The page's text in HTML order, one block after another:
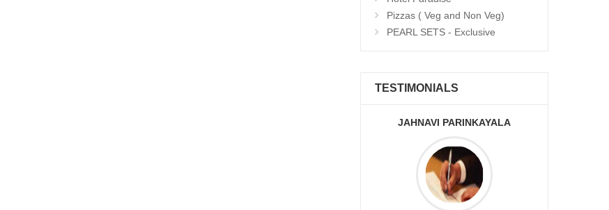
Pizzas ( Veg and Non Veg)
PEARL SETS - Exclusive
TESTIMONIALS
JAHNAVI PARINKAYALA